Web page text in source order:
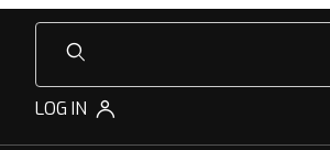
Product Search
LOG IN